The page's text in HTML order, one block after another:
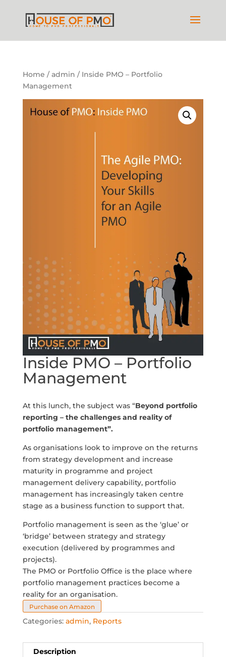
Home /admin / Inside PMO – Portfolio
Management
Inside PMO – Portfolio
Management
At this lunch, the subject was “Beyond portfolio
reporting – the challenges and reality of
portfolio management”.
As organisations look to improve on the returns
from strategy development and increase
maturity in programme and project
management delivery capability, portfolio
management has increasingly taken centre
stage as a business function to support that.
Portfolio management is seen as the ‘glue’ or
‘bridge’ between strategy and strategy
execution (delivered by programmes and
projects).
The PMO or Portfolio Office is the place where
portfolio management practices become a
reality for an organisation.
Purchase on Amazon
Categories: admin, Reports
Description